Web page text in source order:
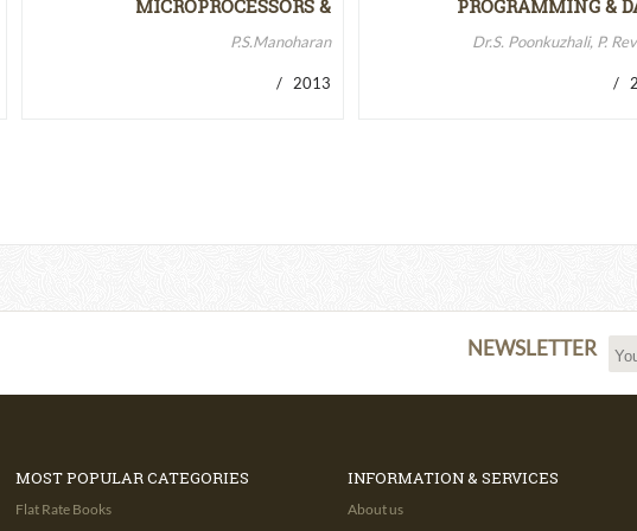
MICROPROCESSORS &
P.S.Manoharan
/ 2013
PROGRAMMING &
Dr.S. Poonkuzhali, P.
/
NEWSLETTER
MOST POPULAR CATEGORIES
Flat Rate Books
INFORMATION & SERVICES
About us